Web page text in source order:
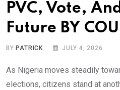
PVC, Vote,
Future BY
BY PATRICK JULY 4, 2026
As Nigeria moves steadily
elections, citizens stand at